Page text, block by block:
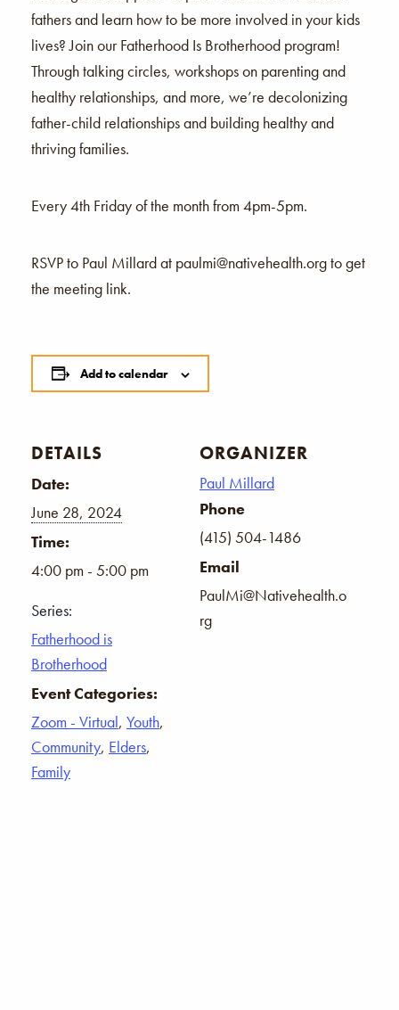
fathers and learn how to be more involved in your kids
lives? Join our Fatherhood Is Brotherhood program!
Through talking circles, workshops on parenting and
healthy relationships, and more, we’re decolonizing
father-child relationships and building healthy and
thriving families.
Every 4th Friday of the month from 4pm-5pm.
RSVP to Paul Millard at paulmi@nativehealth.org to get
the meeting link.
Add to calendar
DETAILS
Date:
June 28, 2024
Time:
4:00 pm - 5:00 pm
Series:
Fatherhood is
Brotherhood
Event Categories:
Zoom - Virtual, Youth,
Community, Elders,
Family
ORGANIZER
Paul Millard
Phone
(415) 504-1486
Email
PaulMi@Nativehealth.o
rg